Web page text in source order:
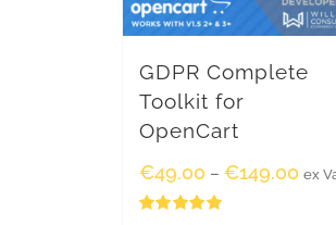
GDPR Complete
Toolkit for
OpenCart
€49.00 – €149.00 ex